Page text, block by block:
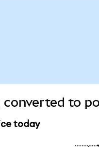
converted to
today